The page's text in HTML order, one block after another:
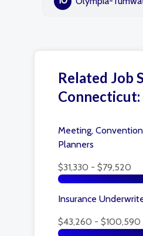
Related Job
Connecticut:
Meeting,
Planners
$31,330 - $79,520
Insurance
$43,260 - $100,590